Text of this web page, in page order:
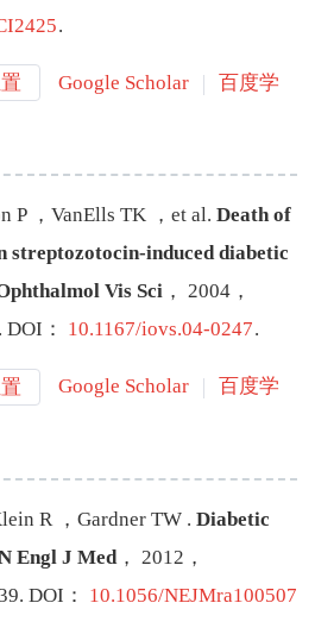
.
Google Scholar 百度学
P ， VanElls TK ， et al. Death of
streptozotocin-induced diabetic
Vis Sci ， 2004 ，
. DOI： 10.1167/iovs.04-0247.
Google Scholar 百度学
R ， Gardner TW . Diabetic
Engl J Med ， 2012 ，
. DOI： 10.1056/NEJMra100507